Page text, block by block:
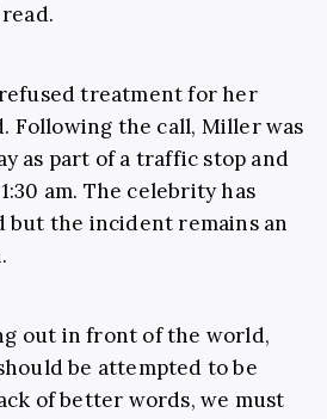
treatment for her
Following the call, Miller was
as part of a traffic stop and
am. The celebrity has
but the incident remains an
out in front of the world,
be attempted to be
of better words, we must